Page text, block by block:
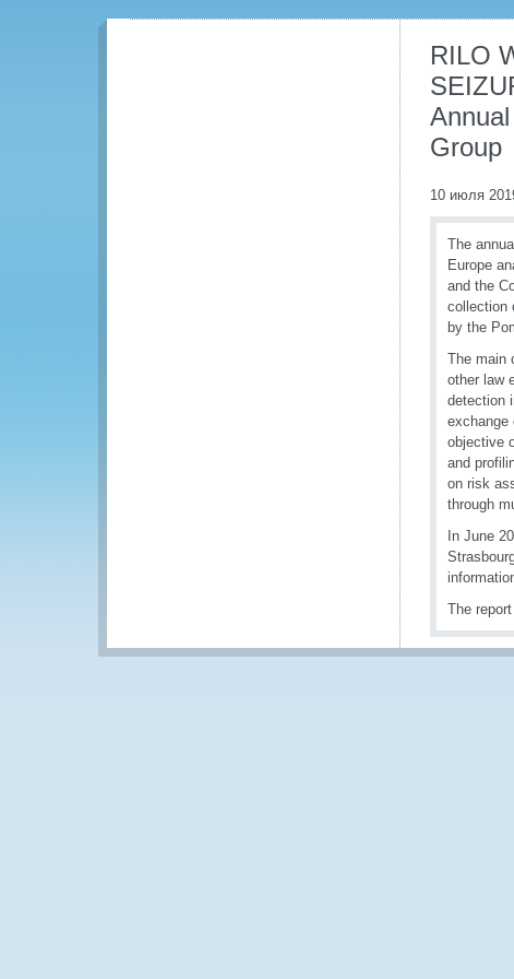
RILO
Group
10 июля
The
Europe
and the
collection
by the
The main
other law
detection
exchange
objective
and
on risk
through
In June
The